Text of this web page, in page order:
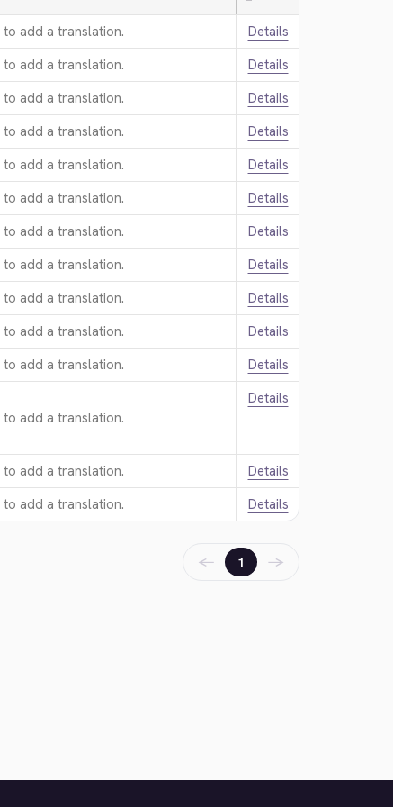
to add a translation.
Details
to add a translation.
Details
to add a translation.
Details
to add a translation.
Details
to add a translation.
Details
to add a translation.
Details
to add a translation.
Details
to add a translation.
Details
to add a translation.
Details
to add a translation.
Details
to add a translation.
Details
to add a translation.
Details
to add a translation.
Details
to add a translation. Details
← 1 →